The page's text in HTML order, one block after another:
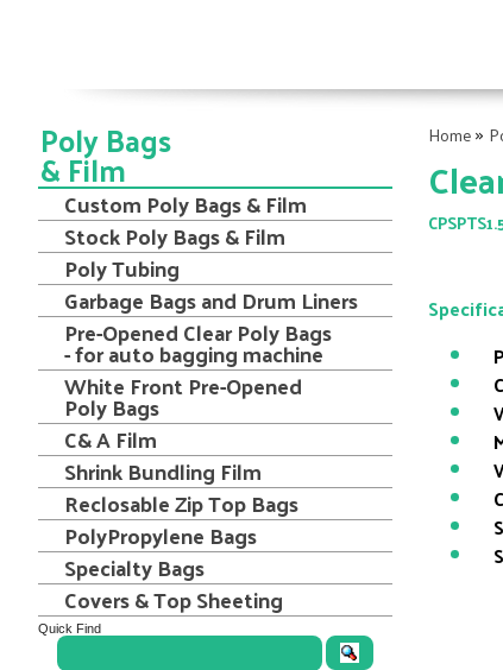
Home»
Poly Bags
& Film
Custom Poly Bags & Film
Stock Poly Bags & Film
Poly Tubing
Garbage Bags and Drum Liners
Pre-Opened Clear Poly Bags
- for auto bagging machine
White Front Pre-Opened
Poly Bags
C& A Film
Shrink Bundling Film
Reclosable Zip Top Bags
PolyPropylene Bags
Specialty Bags
Covers & Top Sheeting
Quick Find